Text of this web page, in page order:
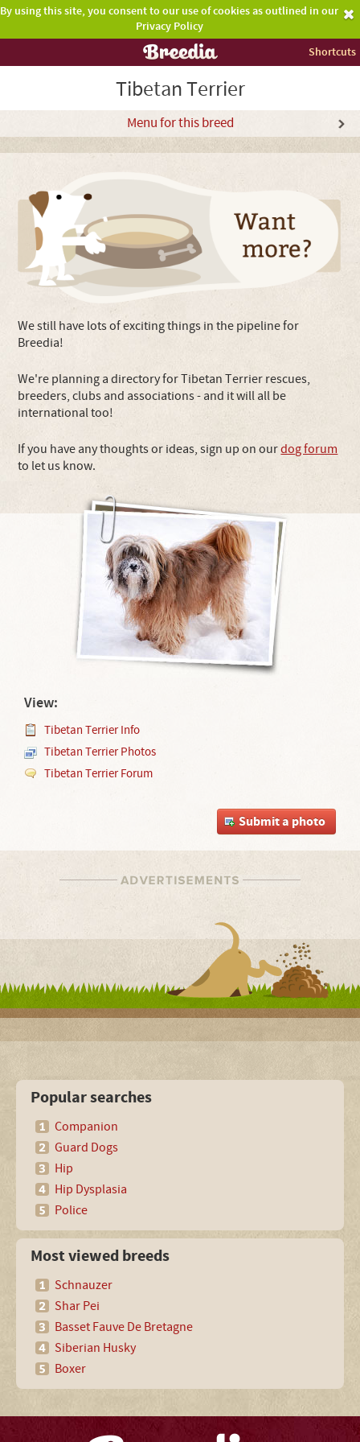
By using this site, you consent to our use of cookies as outlined in our
Privacy Policy
Shortcuts
Tibetan Terrier
Menu for this breed
We still have lots of exciting things in the pipeline for
Breedia!
We're planning a directory for Tibetan Terrier rescues,
breeders, clubs and associations - and it will all be
international too!
If you have any thoughts or ideas, sign up on ourdog forum
to let us know.
View:
Tibetan Terrier Info
Tibetan Terrier Photos
Tibetan Terrier Forum
Submit a photo
Popular searches
Companion
Guard Dogs
Hip
Hip Dysplasia
Police
Most viewed breeds
Schnauzer
Shar Pei
Basset Fauve De Bretagne
Siberian Husky
Boxer